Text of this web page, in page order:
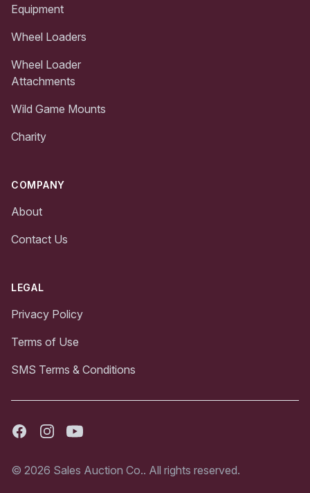
Equipment
Wheel Loaders
Wheel Loader
Attachments
Wild Game Mounts
Charity
COMPANY
About
Contact Us
LEGAL
Privacy Policy
Terms of Use
SMS Terms & Conditions
FacebookInstagramYoutube
© 2026 Sales Auction Co.. All rights reserved.